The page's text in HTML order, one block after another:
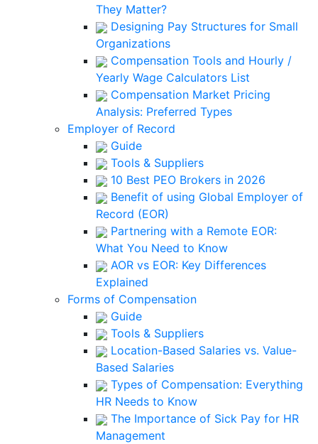
They Matter?
Designing Pay Structures for Small
Organizations
Compensation Tools and Hourly /
Yearly Wage Calculators List
Compensation Market Pricing
Analysis: Preferred Types
Employer of Record
Guide
Tools & Suppliers
10 Best PEO Brokers in 2026
Benefit of using Global Employer of
Record (EOR)
Partnering with a Remote EOR:
What You Need to Know
AOR vs EOR: Key Differences
Explained
Forms of Compensation
Guide
Tools & Suppliers
Location-Based Salaries vs. Value-
Based Salaries
Types of Compensation: Everything
HR Needs to Know
The Importance of Sick Pay for HR
Management